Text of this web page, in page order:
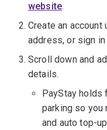
website.
Create an account
address, or sign
Scroll down and
details.
PayStay holds
parking so you
and auto top-